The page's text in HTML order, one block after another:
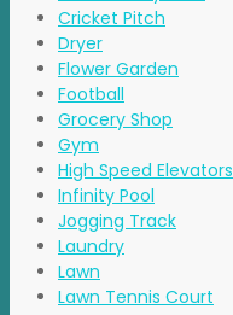
Cricket Pitch
Dryer
Flower Garden
Football
Grocery Shop
Gym
High Speed Elevators
Infinity Pool
Jogging Track
Laundry
Lawn
Lawn Tennis Court